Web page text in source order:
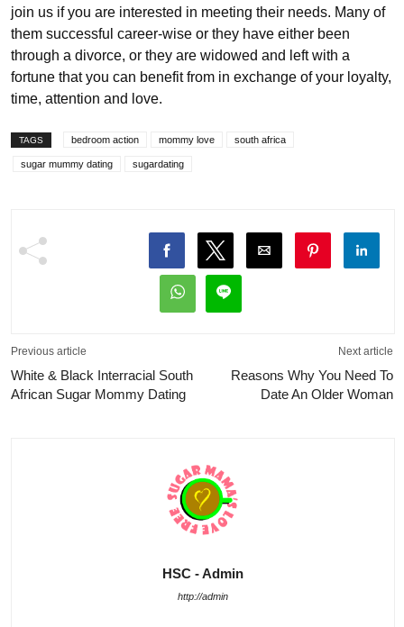
join us if you are interested in meeting their needs. Many of
them successful career-wise or they have either been
through a divorce, or they are widowed and left with a
fortune that you can benefit from in exchange of your loyalty,
time, attention and love.
TAGS bedroom action mommy love south africa
sugar mummy dating sugardating
Previous article
White & Black Interracial South
African Sugar Mommy Dating
Next article
Reasons Why You Need To
Date An Older Woman
HSC - Admin
http://admin